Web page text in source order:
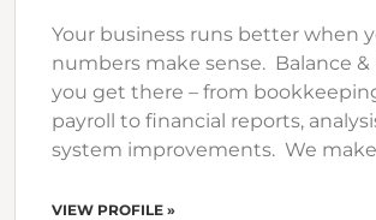
Your business runs better when
numbers make sense. Balance
you get there – from
payroll to financial reports,
system improvements. We make
VIEW PROFILE »